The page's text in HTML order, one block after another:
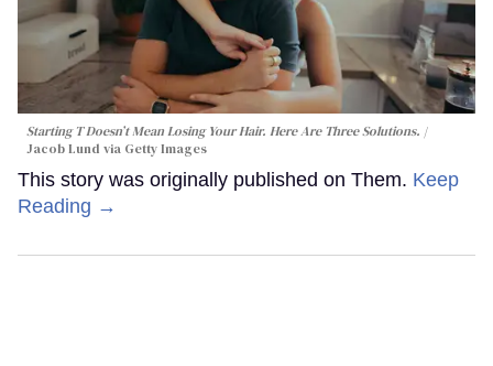
Starting T Doesn’t Mean Losing Your Hair. Here Are Three Solutions.
Jacob Lund via Getty Images
This story was originally published on Them. Keep
Reading →